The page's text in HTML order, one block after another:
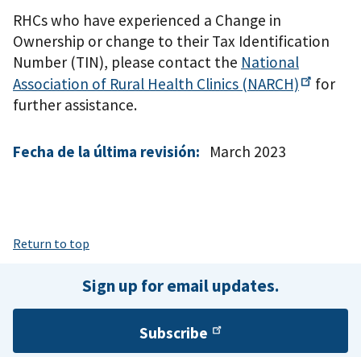
RHCs who have experienced a Change in
Ownership or change to their Tax Identification
Number (TIN), please contact the National
Association of Rural Health Clinics (NARCH)
for
further assistance.
Fecha de la última revisión: March 2023
Return to top
Sign up for email updates.
Subscribe